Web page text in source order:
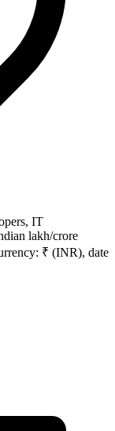
IT
lakh/crore
₹ (INR), date